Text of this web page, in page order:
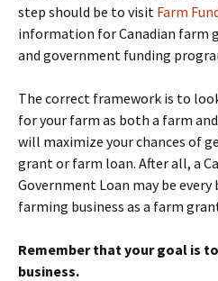
step should be to visit Farm
information for Canadian farm
and government funding
The correct framework is to
for your farm as both a farm and
will maximize your chances of
grant or farm loan. After all, a
Government Loan may be
farming business as a farm
Remember that your goal is
business.